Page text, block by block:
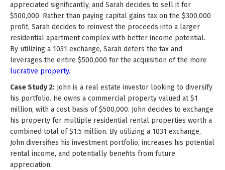
appreciated significantly, and Sarah decides to sell it for
$500,000. Rather than paying capital gains tax on the $300,000
profit, Sarah decides to reinvest the proceeds into a larger
residential apartment complex with better income potential.
By utilizing a 1031 exchange, Sarah defers the tax and
leverages the entire $500,000 for the acquisition of the more
lucrative property.
Case Study 2: John is a real estate investor looking to diversify
his portfolio. He owns a commercial property valued at $1
million, with a cost basis of $500,000. John decides to exchange
his property for multiple residential rental properties worth a
combined total of $1.5 million. By utilizing a 1031 exchange,
John diversifies his investment portfolio, increases his potential
rental income, and potentially benefits from future
appreciation.